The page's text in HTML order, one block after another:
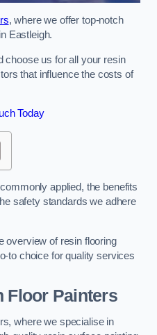
, where we offer top-notch
Eastleigh.
choose us for all your resin
that influence the costs of
Today
applied, the benefits
safety standards we adhere
overview of resin flooring
to choice for quality services
Floor Painters
where we specialise in